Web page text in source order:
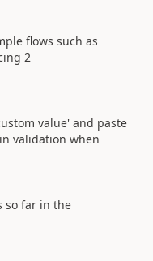
flows such as
2
value' and paste
validation when
so far in the